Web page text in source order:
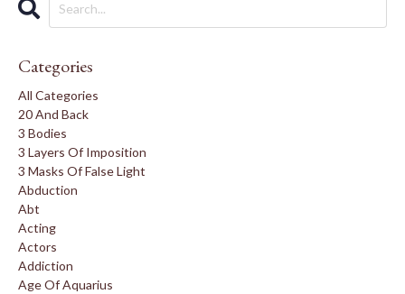
Categories
All Categories
20 And Back
3 Bodies
3 Layers Of Imposition
3 Masks Of False Light
Abduction
Abt
Acting
Actors
Addiction
Age Of Aquarius